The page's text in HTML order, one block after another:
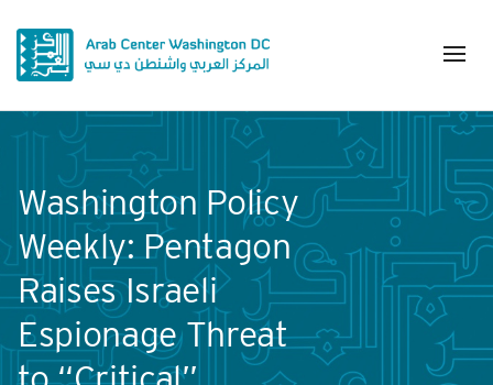
Washington Policy
Weekly: Pentagon
Raises Israeli
Espionage Threat